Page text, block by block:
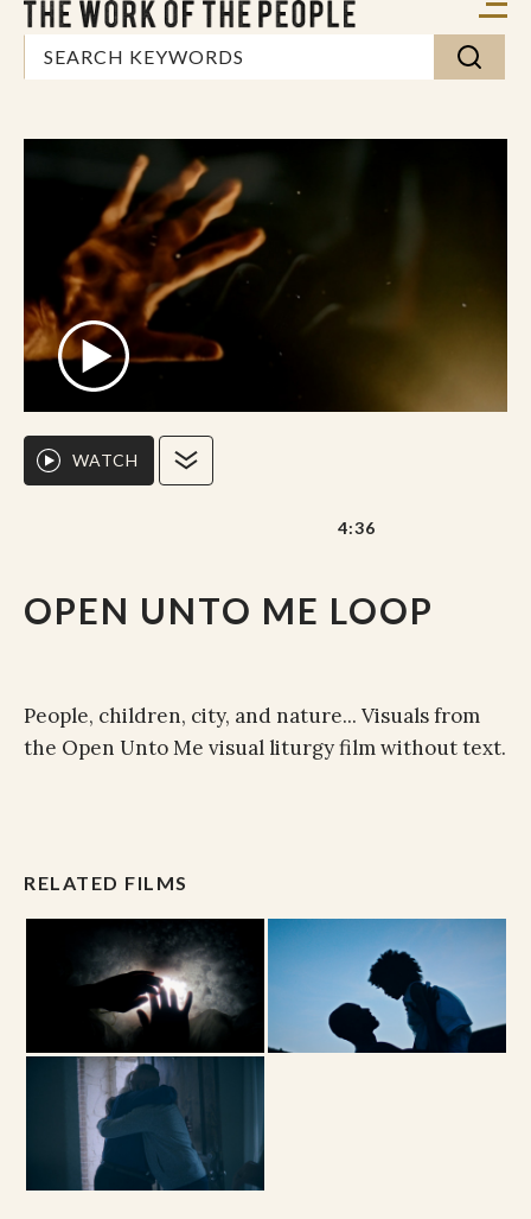
OPEN UNTO ME LOOP
WATCH
4:36
People, children, city, and nature... Visuals from
the Open Unto Me visual liturgy film without text.
RELATED FILMS